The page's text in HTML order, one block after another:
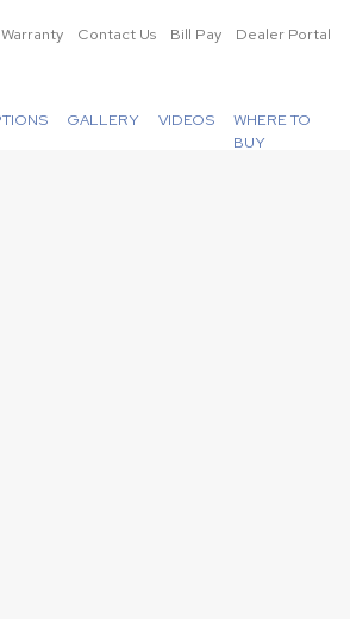
Warranty Contact Us Bill Pay Dealer Portal
GALLERY VIDEOS
WHERE TO
BUY